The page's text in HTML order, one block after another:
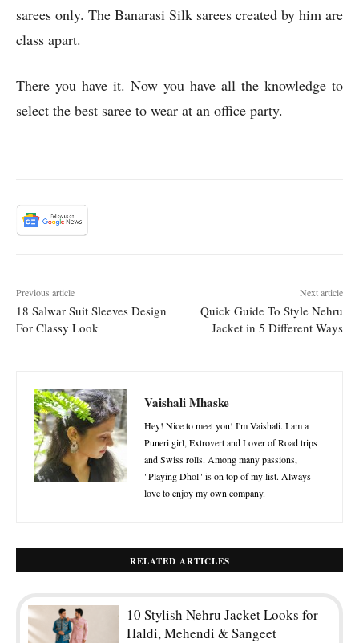
sarees only. The Banarasi Silk sarees created by him are
class apart.
There you have it. Now you have all the knowledge to
select the best saree to wear at an office party.
Previous article
18 Salwar Suit Sleeves Design
For Classy Look
Next article
Quick Guide To Style Nehru
Jacket in 5 Different Ways
Vaishali Mhaske
Hey! Nice to meet you! I'm Vaishali. I am a
Puneri girl, Extrovert and Lover of Road trips
and Swiss rolls. Among many passions,
"Playing Dhol" is on top of my list. Always
love to enjoy my own company.
RELATED ARTICLES
10 Stylish Nehru Jacket Looks for
Haldi, Mehendi & Sangeet